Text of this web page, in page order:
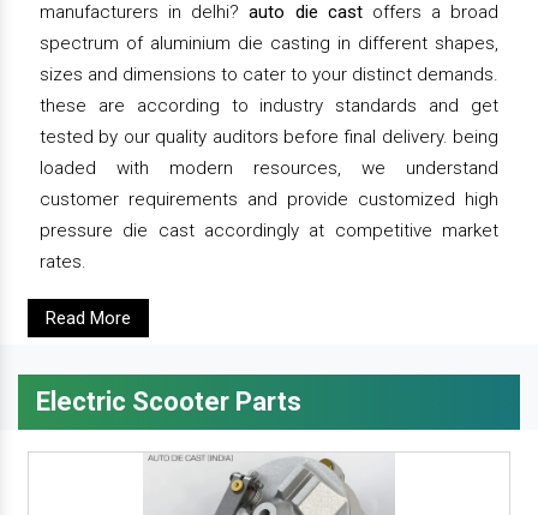
manufacturers in delhi?auto die castoffers a broad
spectrum of aluminium die casting in different shapes,
sizes and dimensions to cater to your distinct demands.
these are according to industry standards and get
tested by our quality auditors before final delivery. being
loaded with modern resources, we understand
customer requirements and provide customized high
pressure die cast accordingly at competitive market
rates.
Read More
Electric Scooter Parts